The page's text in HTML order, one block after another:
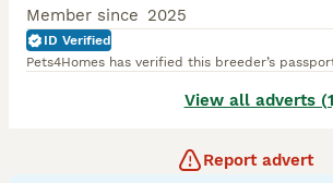
Member since 2025
ID Verified
Pets4Homes has verified this breeder’s
View all adverts
Report advert